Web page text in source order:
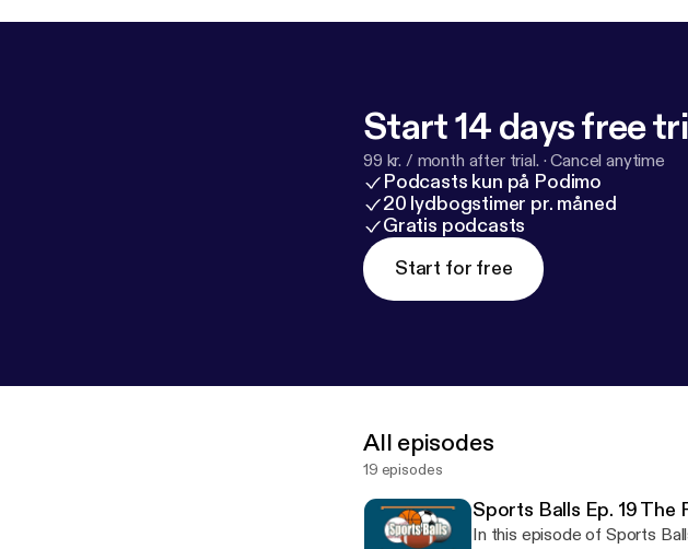
Start 14 days free
99 kr. / month after trial. ·Cancel anytime
Podcasts kun på Podimo
20 lydbogstimer pr. måned
Gratis podcasts
Start for free
All episodes
19 episodes
Sports Balls Ep. 19 The
In this episode of Sports